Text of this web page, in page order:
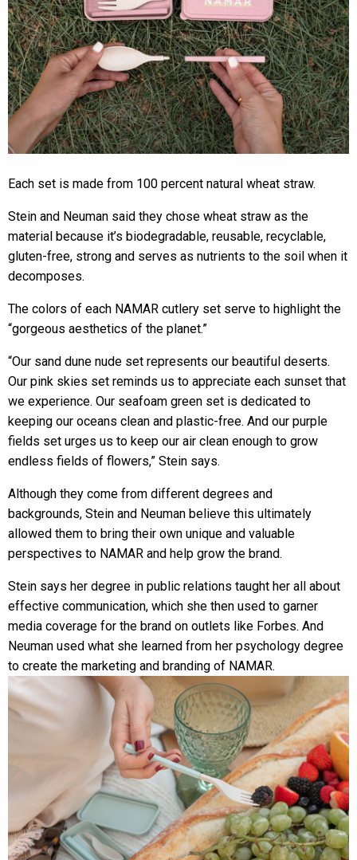
Each set is made from 100 percent natural wheat straw.
Stein and Neuman said they chose wheat straw as the
material because it’s biodegradable, reusable, recyclable,
gluten-free, strong and serves as nutrients to the soil when it
decomposes.
The colors of each NAMAR cutlery set serve to highlight the
“gorgeous aesthetics of the planet.”
“Our sand dune nude set represents our beautiful deserts.
Our pink skies set reminds us to appreciate each sunset that
we experience. Our seafoam green set is dedicated to
keeping our oceans clean and plastic-free. And our purple
fields set urges us to keep our air clean enough to grow
endless fields of flowers,” Stein says.
Although they come from different degrees and
backgrounds, Stein and Neuman believe this ultimately
allowed them to bring their own unique and valuable
perspectives to NAMAR and help grow the brand.
Stein says her degree in public relations taught her all about
effective communication, which she then used to garner
media coverage for the brand on outlets like Forbes. And
Neuman used what she learned from her psychology degree
to create the marketing and branding of NAMAR.